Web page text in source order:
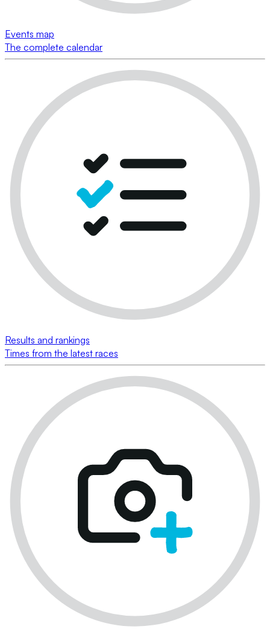
Events map
The complete calendar
Results and rankings
Times from the latest races